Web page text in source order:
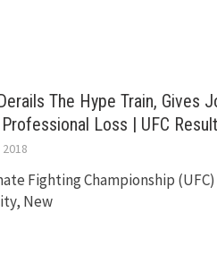
The Hype Train, Gives
Loss | UFC
Fighting Championship (UFC)
New